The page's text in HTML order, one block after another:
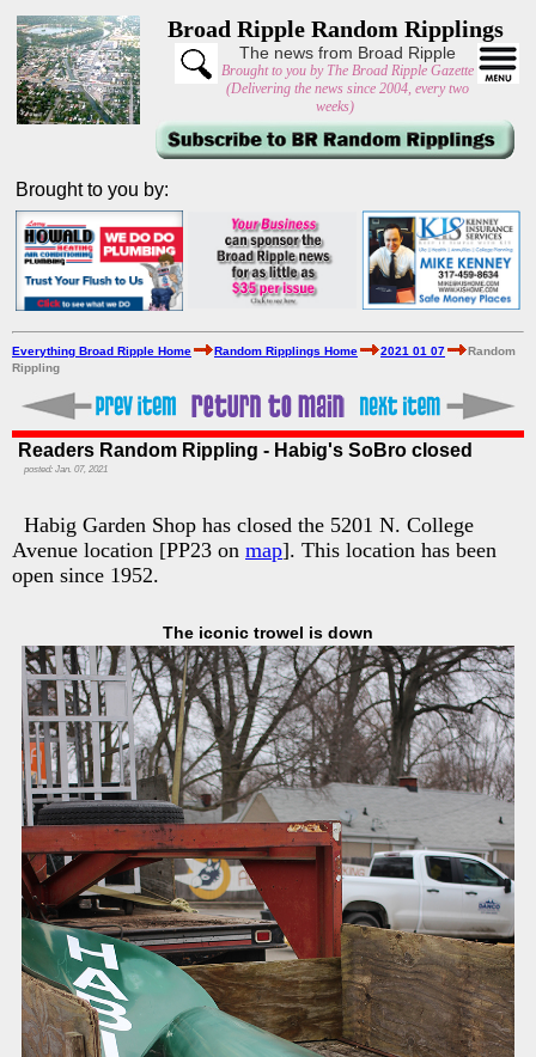
Broad Ripple Random Ripplings
The news from Broad Ripple
Brought to you by The Broad Ripple Gazette
(Delivering the news since 2004, every two
weeks)
Brought to you by:
Everything Broad Ripple Home Random Ripplings Home 2021 01 07
Random
Rippling
Readers Random Rippling - Habig's SoBro closed
posted: Jan. 07, 2021
Habig Garden Shop has closed the 5201 N. College
Avenue location [PP23 on map]. This location has been
open since 1952.
The iconic trowel is down